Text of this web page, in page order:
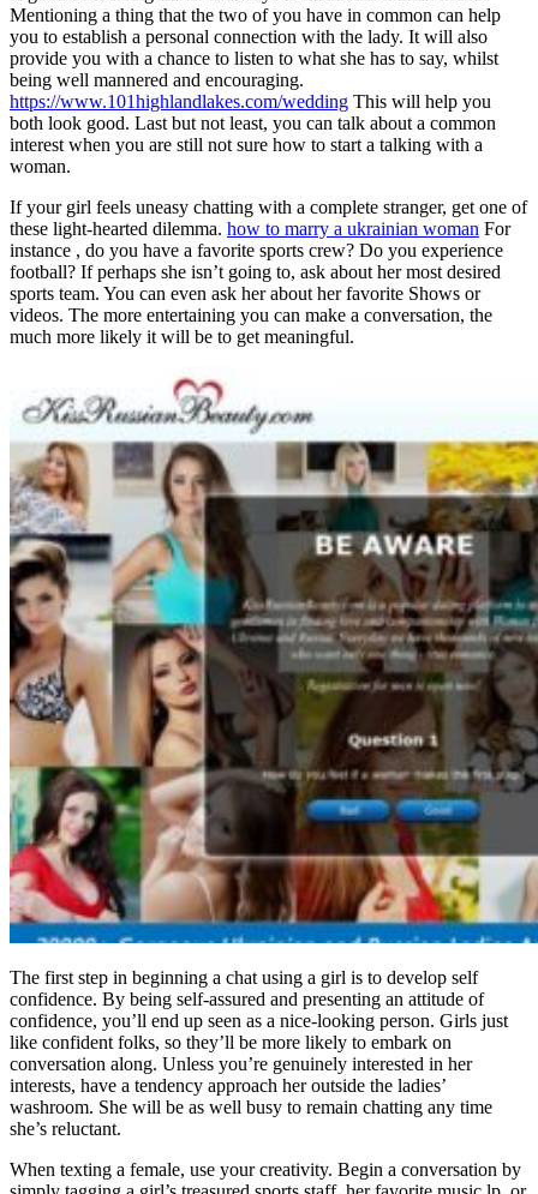
Mentioning a thing that the two of you have in common can help
you to establish a personal connection with the lady. It will also
provide you with a chance to listen to what she has to say, whilst
being well mannered and encouraging.
https://www.101highlandlakes.com/wedding This will help you
both look good. Last but not least, you can talk about a common
interest when you are still not sure how to start a talking with a
woman.
If your girl feels uneasy chatting with a complete stranger, get one of
these light-hearted dilemma. how to marry a ukrainian woman For
instance , do you have a favorite sports crew? Do you experience
football? If perhaps she isn’t going to, ask about her most desired
sports team. You can even ask her about her favorite Shows or
videos. The more entertaining you can make a conversation, the
much more likely it will be to get meaningful.
The first step in beginning a chat using a girl is to develop self
confidence. By being self-assured and presenting an attitude of
confidence, you’ll end up seen as a nice-looking person. Girls just
like confident folks, so they’ll be more likely to embark on
conversation along. Unless you’re genuinely interested in her
interests, have a tendency approach her outside the ladies’
washroom. She will be as well busy to remain chatting any time
she’s reluctant.
When texting a female, use your creativity. Begin a conversation by